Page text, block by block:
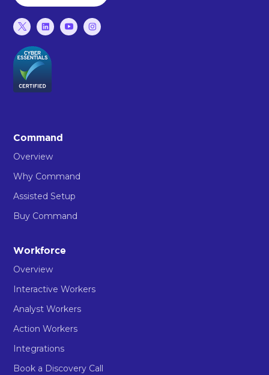
Command
Overview
Why Command
Assisted Setup
Buy Command
Workforce
Overview
Interactive Workers
Analyst Workers
Action Workers
Integrations
Book a Discovery Call